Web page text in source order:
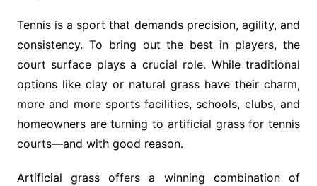
Tennis is a sport that demands precision, agility, and
consistency. To bring out the best in players, the
court surface plays a crucial role. While traditional
options like clay or natural grass have their charm,
more and more sports facilities, schools, clubs, and
homeowners are turning to artificial grass for tennis
courts—and with good reason.
Artificial grass offers a winning combination of